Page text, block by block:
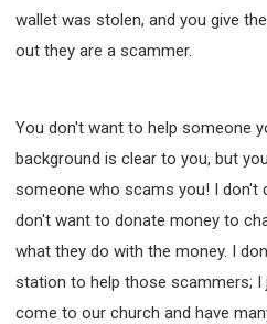
wallet was stolen, and you give
out they are a scammer.
You don't want to help someone
background is clear to you, but
someone who scams you! I don't
don't want to donate money to
what they do with the money. I
station to help those scammers;
come to our church and have